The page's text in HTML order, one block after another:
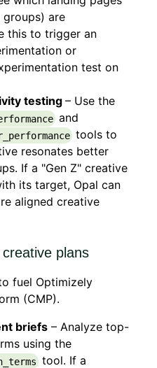
are
this to trigger an
or
test on
testing – Use the
and
tools to
resonates better
If a "Gen Z" creative
its target, Opal can
aligned creative
plans
fuel Optimizely
(CMP).
briefs – Analyze top-
using the
tool. If a